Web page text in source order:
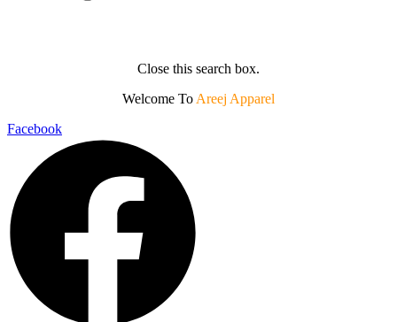
Close this search box.
Welcome To Areej Apparel
Facebook